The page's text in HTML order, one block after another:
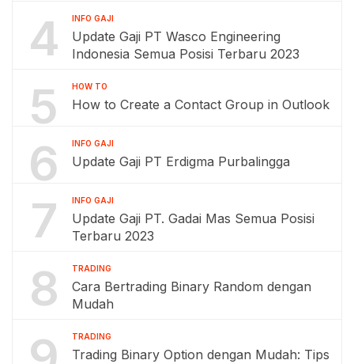
4 INFO GAJI
Update Gaji PT Wasco Engineering
Indonesia Semua Posisi Terbaru 2023
5 HOW TO
How to Create a Contact Group in Outlook
6 INFO GAJI
Update Gaji PT Erdigma Purbalingga
7 INFO GAJI
Update Gaji PT. Gadai Mas Semua Posisi
Terbaru 2023
8 TRADING
Cara Bertrading Binary Random dengan
Mudah
TRADING
Trading Binary Option dengan Mudah: Tips